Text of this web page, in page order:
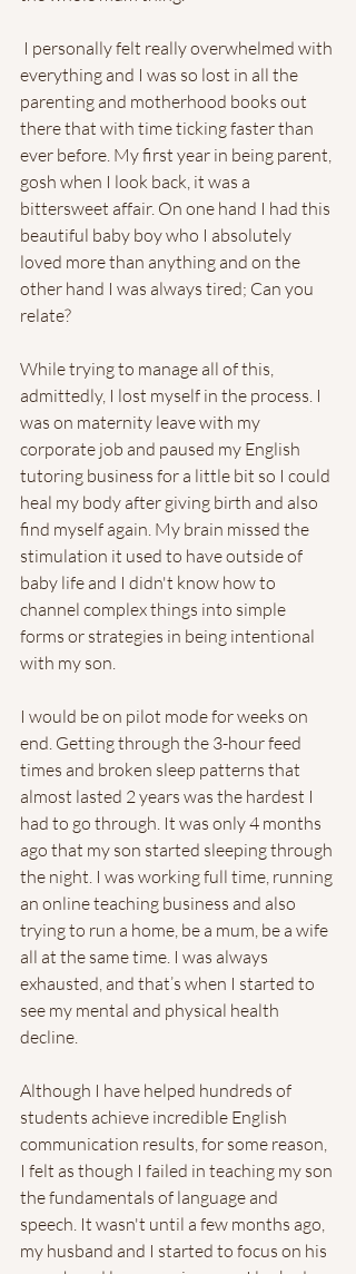
everything and I was so lost in all the
parenting and motherhood books out
there that with time ticking faster than
ever before. My first year in being parent,
gosh when I look back, it was a
bittersweet affair. On one hand I had this
beautiful baby boy who I absolutely
loved more than anything and on the
other hand I was always tired; Can you
relate?
While trying to manage all of this,
admittedly, I lost myself in the process. I
was on maternity leave with my
corporate job and paused my English
tutoring business for a little bit so I could
heal my body after giving birth and also
find myself again. My brain missed the
stimulation it used to have outside of
baby life and I didn't know how to
channel complex things into simple
forms or strategies in being intentional
with my son.
I would be on pilot mode for weeks on
end. Getting through the 3-hour feed
times and broken sleep patterns that
almost lasted 2 years was the hardest I
had to go through. It was only 4 months
ago that my son started sleeping through
the night. I was working full time, running
an online teaching business and also
trying to run a home, be a mum, be a wife
all at the same time. I was always
exhausted, and that’s when I started to
see my mental and physical health
decline.
Although I have helped hundreds of
students achieve incredible English
communication results, for some reason,
I felt as though I failed in teaching my son
the fundamentals of language and
speech. It wasn't until a few months ago,
my husband and I started to focus on his